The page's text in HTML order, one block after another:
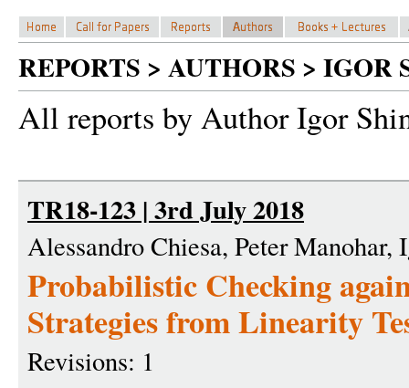
REPORTS > AUTHORS > IGOR
All reports by Author Igor
TR18-123 | 3rd July 2018
Alessandro Chiesa, Peter Manohar,
Probabilistic Checking
Strategies from Linearity
Revisions: 1